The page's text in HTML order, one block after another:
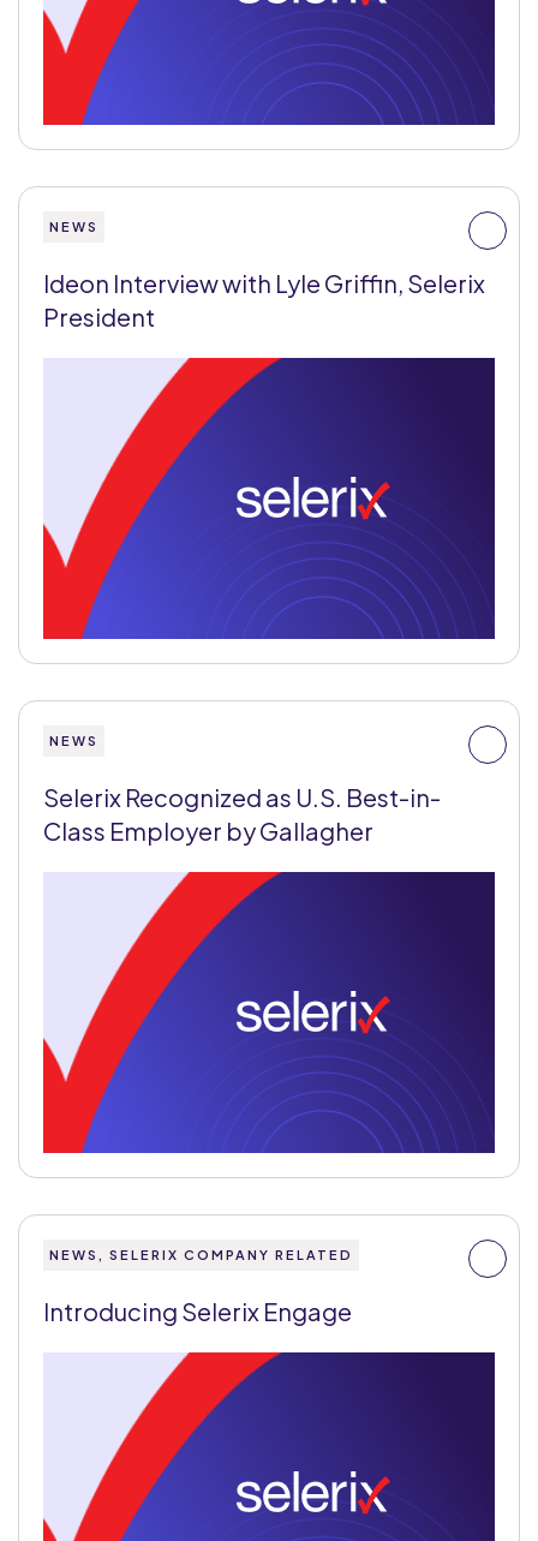
NEWS
Ideon Interview with Lyle Griffin, Selerix
President
NEWS
Selerix Recognized as U.S. Best-in-
Class Employer by Gallagher
NEWS, SELERIX COMPANY RELATED
Introducing Selerix Engage